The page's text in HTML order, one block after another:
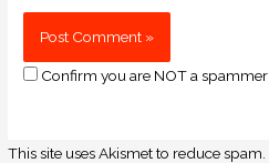
Confirm you are NOT a spammer
This site uses Akismet to reduce spam.